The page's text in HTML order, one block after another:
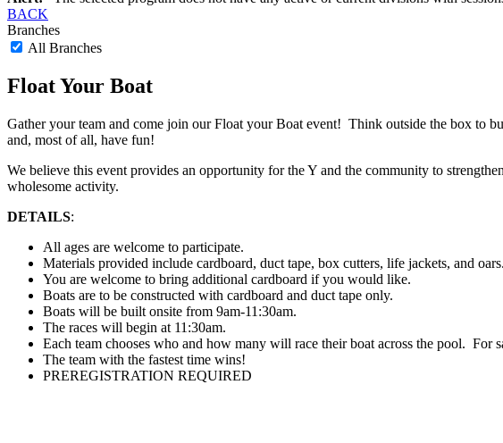
BACK
Branches
All Branches
Float Your Boat
Gather your team and come join our Float your Boat event! Think outside the box to
and, most of all, have fun!
We believe this event provides an opportunity for the Y and the community to
wholesome activity.
DETAILS:
All ages are welcome to participate.
Materials provided include cardboard, duct tape, box cutters, life jackets, and oars.
You are welcome to bring additional cardboard if you would like.
Boats are to be constructed with cardboard and duct tape only.
Boats will be built onsite from 9am-11:30am.
The races will begin at 11:30am.
Each team chooses who and how many will race their boat across the pool. For
The team with the fastest time wins!
PREREGISTRATION REQUIRED